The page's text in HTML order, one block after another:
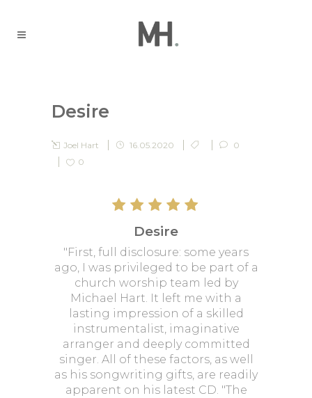
Desire
Joel Hart 16.05.2020
0
0
Desire
"First, full disclosure: some years
ago, I was privileged to be part of a
church worship team led by
Michael Hart. It left me with a
lasting impression of a skilled
instrumentalist, imaginative
arranger and deeply committed
singer. All of these factors, as well
as his songwriting gifts, are readily
apparent on his latest CD. "The